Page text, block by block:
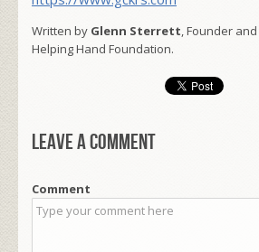
Written by Glenn Sterrett, Founder and
Helping Hand Foundation.
Leave a comment
Comment